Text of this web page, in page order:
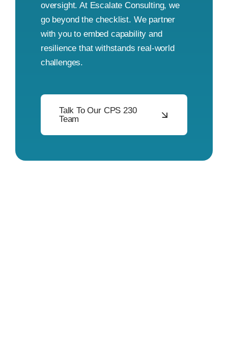
oversight. At Escalate Consulting, we
go beyond the checklist. We partner
with you to embed capability and
resilience that withstands real-world
challenges.
Talk To Our CPS 230
Team